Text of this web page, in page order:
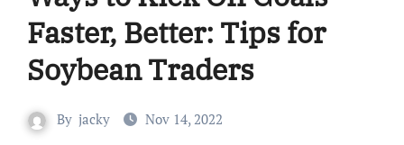
Faster, Better: Tips for
Soybean Traders
By jacky Nov 14, 2022